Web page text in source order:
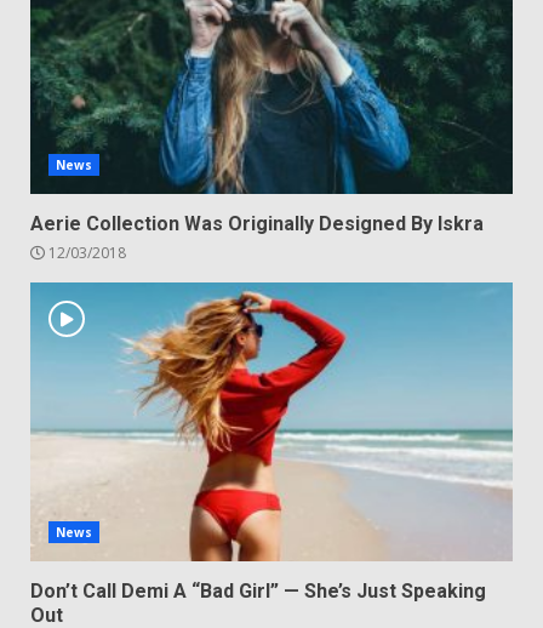
News
Aerie Collection Was Originally Designed By Iskra
12/03/2018
News
Don’t Call Demi A “Bad Girl” — She’s Just Speaking
Out